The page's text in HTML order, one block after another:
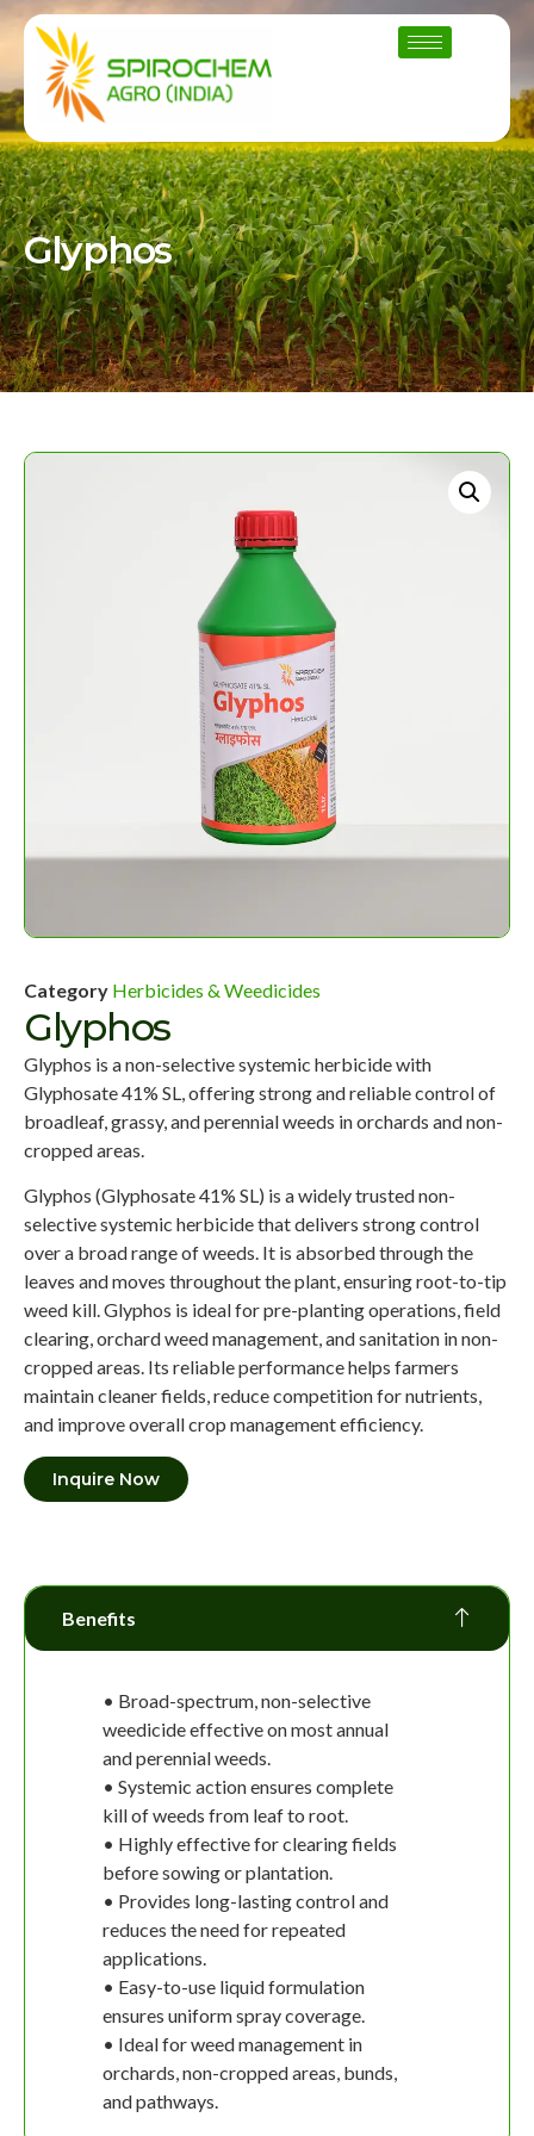
Glyphos
Category Herbicides & Weedicides
Glyphos
Glyphos is a non-selective systemic herbicide with
Glyphosate 41% SL, offering strong and reliable control of
broadleaf, grassy, and perennial weeds in orchards and non-
cropped areas.
Glyphos (Glyphosate 41% SL) is a widely trusted non-
selective systemic herbicide that delivers strong control
over a broad range of weeds. It is absorbed through the
leaves and moves throughout the plant, ensuring root-to-tip
weed kill. Glyphos is ideal for pre-planting operations, field
clearing, orchard weed management, and sanitation in non-
cropped areas. Its reliable performance helps farmers
maintain cleaner fields, reduce competition for nutrients,
and improve overall crop management efficiency.
Inquire Now
Benefits
• Broad-spectrum, non-selective
weedicide effective on most annual
and perennial weeds.
• Systemic action ensures complete
kill of weeds from leaf to root.
• Highly effective for clearing fields
before sowing or plantation.
• Provides long-lasting control and
reduces the need for repeated
applications.
• Easy-to-use liquid formulation
ensures uniform spray coverage.
• Ideal for weed management in
orchards, non-cropped areas, bunds,
and pathways.